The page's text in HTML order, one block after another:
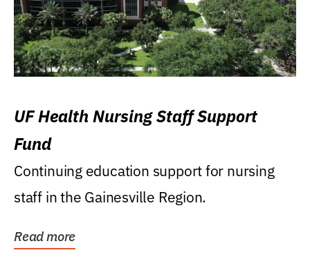
UF Health Nursing Staff Support
Fund
Continuing education support for nursing
staff in the Gainesville Region.
Read more